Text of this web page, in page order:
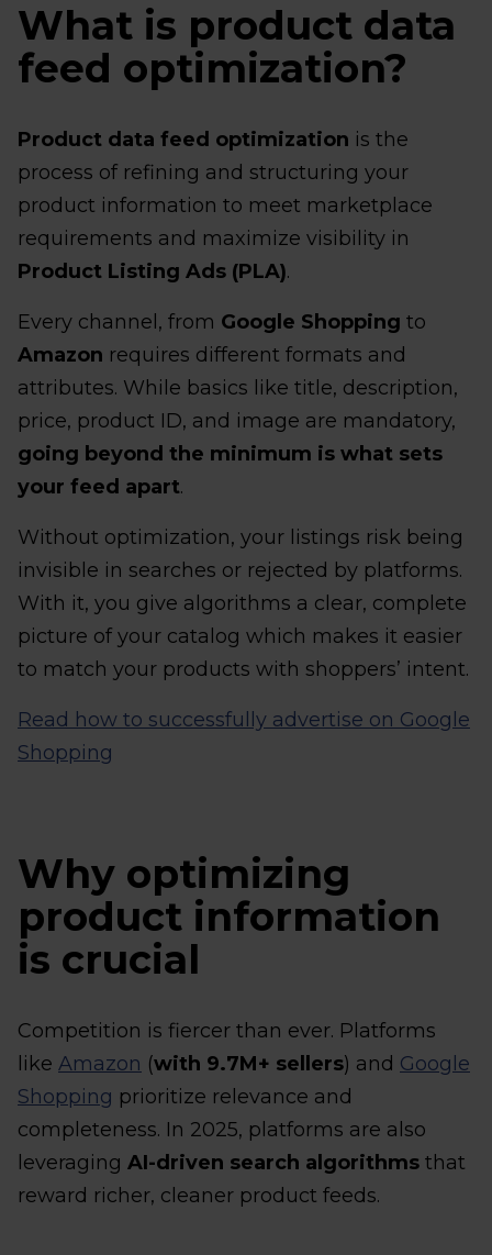
What is product data
feed optimization?
Product data feed optimization is the
process of refining and structuring your
product information to meet marketplace
requirements and maximize visibility in
Product Listing Ads (PLA).
Every channel, from Google Shopping to
Amazon requires different formats and
attributes. While basics like title, description,
price, product ID, and image are mandatory,
going beyond the minimum is what sets
your feed apart.
Without optimization, your listings risk being
invisible in searches or rejected by platforms.
With it, you give algorithms a clear, complete
picture of your catalog which makes it easier
to match your products with shoppers’ intent.
Read how to successfully advertise on Google
Shopping
Why optimizing
product information
is crucial
Competition is fiercer than ever. Platforms
like Amazon (with 9.7M+ sellers) and Google
Shopping prioritize relevance and
completeness. In 2025, platforms are also
leveraging AI-driven search algorithms that
reward richer, cleaner product feeds.